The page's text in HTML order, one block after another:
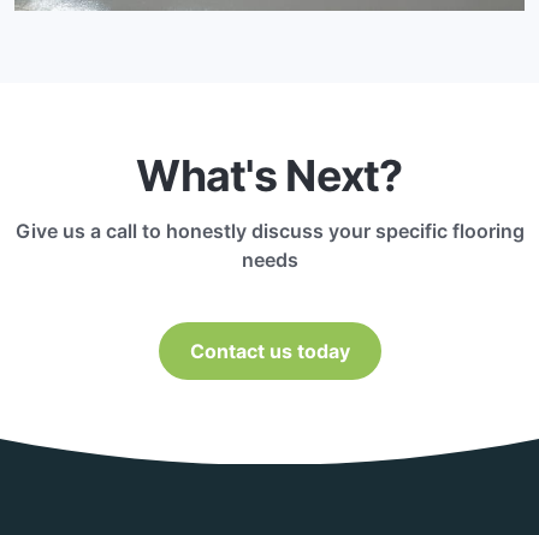
What's Next?
Give us a call to honestly discuss your specific flooring
needs
Contact us today